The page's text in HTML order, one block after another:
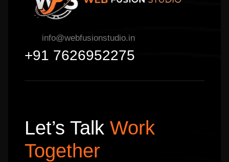
info@webfusionstudio.in
+91 7626952275
Let’s Talk Work
Together